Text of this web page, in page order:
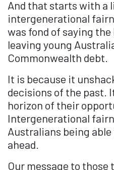
And that starts with a
intergenerational
was fond of saying
leaving young
Commonwealth debt.
It is because it
decisions of the past.
horizon of their
Intergenerational
Australians being
ahead.
Our message to